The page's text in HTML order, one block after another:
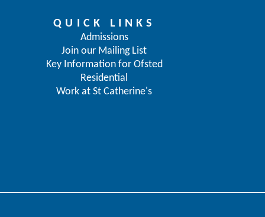
QUICK LINKS
Admissions
Join our Mailing List
Key Information for Ofsted
Residential
Work at St Catherine's